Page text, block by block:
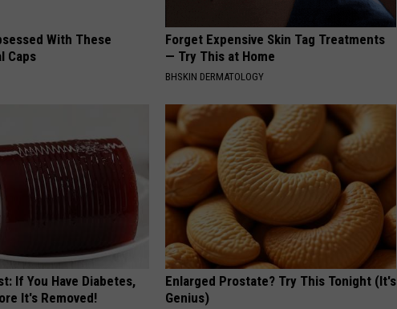
With These
Caps
Forget Expensive Skin Tag Treatments
— Try This at Home
BHSKIN DERMATOLOGY
If You Have Diabetes,
It's Removed!
Enlarged Prostate? Try This Tonight (It's
Genius)